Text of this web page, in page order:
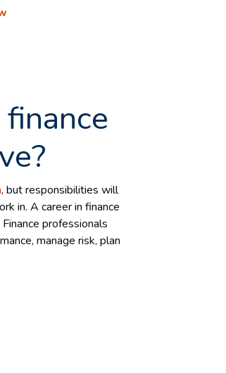
, but responsibilities will
in. A career in finance
professionals
manage risk, plan